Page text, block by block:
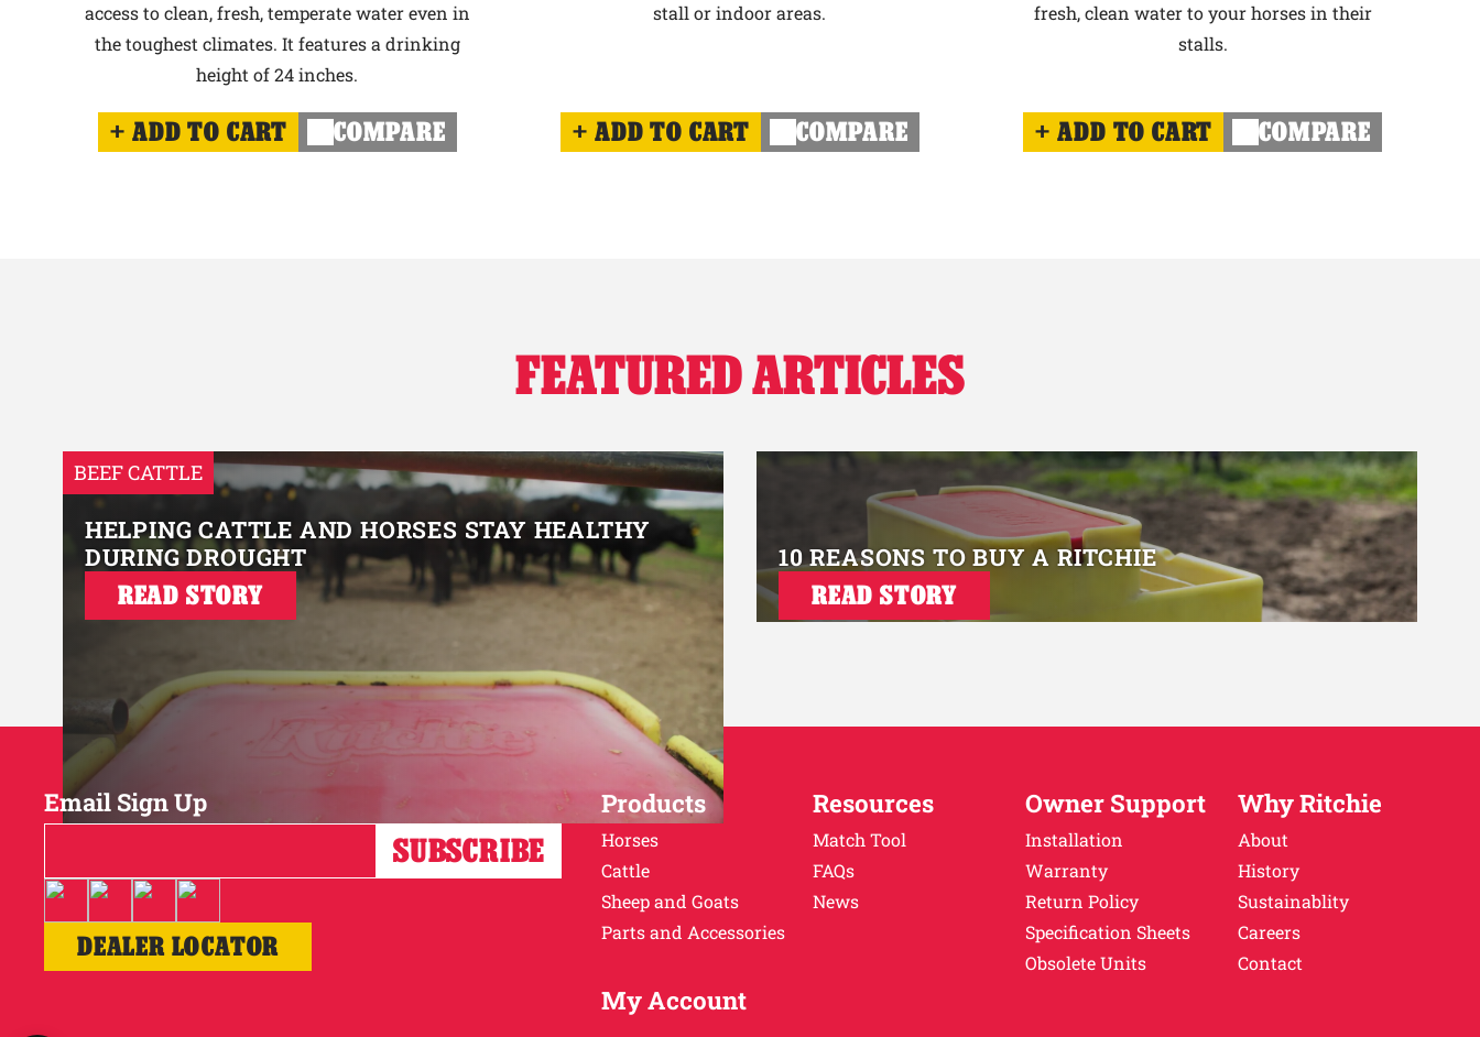
access to clean, fresh, temperate water even in
the toughest climates. It features a drinking
height of 24 inches.
ADD TO CART COMPARE
stall or indoor areas.
ADD TO CART COMPARE
fresh, clean water to your horses in their
stalls.
ADD TO CART COMPARE
FEATURED ARTICLES
BEEF CATTLE
HELPING CATTLE AND HORSES STAY HEALTHY
DURING DROUGHT
READ STORY
10 REASONS TO BUY A RITCHIE
READ STORY
Email Sign Up
DEALER LOCATOR
Products
Horses
Cattle
Sheep and Goats
Parts and Accessories
Resources
Match Tool
FAQs
News
Owner Support
Installation
Warranty
Return Policy
Specification Sheets
Obsolete Units
Why Ritchie
About
History
Sustainablity
Careers
Contact
My Account